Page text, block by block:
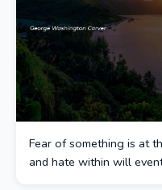
Fear of something is at
and hate within will